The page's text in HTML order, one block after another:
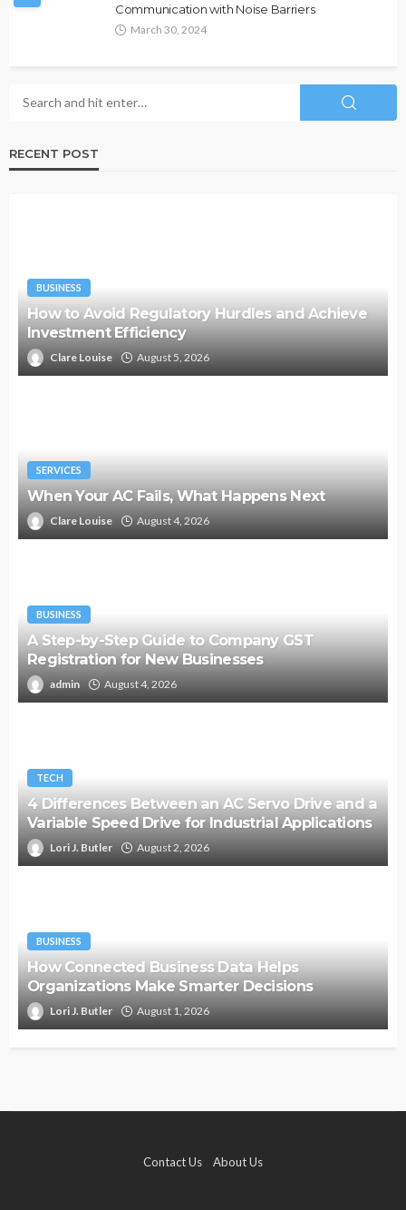
Communication with Noise Barriers
March 30, 2024
RECENT POST
BUSINESS
How to Avoid Regulatory Hurdles and Achieve
Investment Efficiency
Clare Louise August 5, 2026
SERVICES
When Your AC Fails, What Happens Next
Clare Louise August 4, 2026
BUSINESS
A Step-by-Step Guide to Company GST
Registration for New Businesses
admin August 4, 2026
TECH
4 Differences Between an AC Servo Drive and a
Variable Speed Drive for Industrial Applications
Lori J. Butler August 2, 2026
BUSINESS
How Connected Business Data Helps
Organizations Make Smarter Decisions
Lori J. Butler August 1, 2026
Contact Us About Us